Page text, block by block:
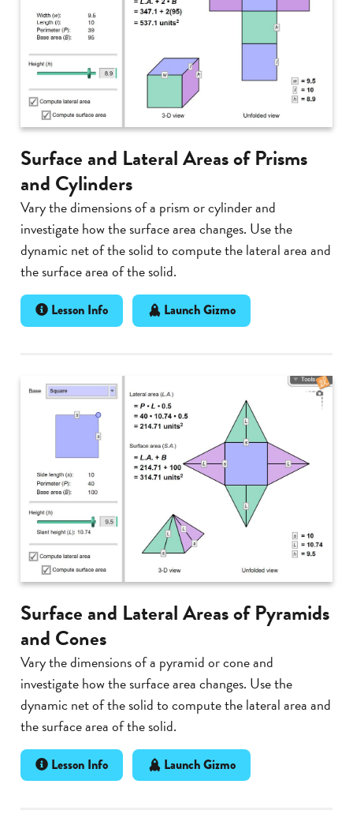
Surface and Lateral Areas of Prisms
and Cylinders
Vary the dimensions of a prism or cylinder and
investigate how the surface area changes. Use the
dynamic net of the solid to compute the lateral area and
the surface area of the solid.
Lesson Info Launch Gizmo
Surface and Lateral Areas of Pyramids
and Cones
Vary the dimensions of a pyramid or cone and
investigate how the surface area changes. Use the
dynamic net of the solid to compute the lateral area and
the surface area of the solid.
Lesson Info Launch Gizmo